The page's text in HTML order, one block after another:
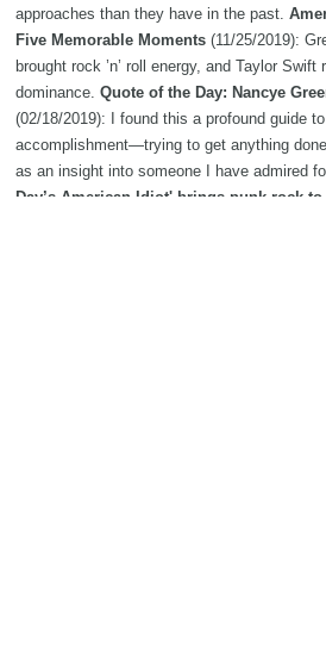
approaches than they have in the past.
Five Memorable Moments (11/25/2019):
brought rock ’n’ roll energy, and Taylor
dominance. Quote of the Day: Nancye
(02/18/2019): I found this a profound guide
accomplishment—trying to get anything
as an insight into someone I have admired
Day’s American Idiot' brings punk-rock to